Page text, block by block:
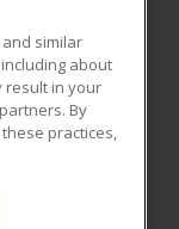
All rights
similar
about
result in your
By
practices,